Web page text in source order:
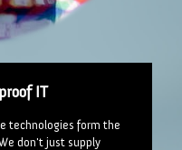
IT
technologies form the
don't just supply